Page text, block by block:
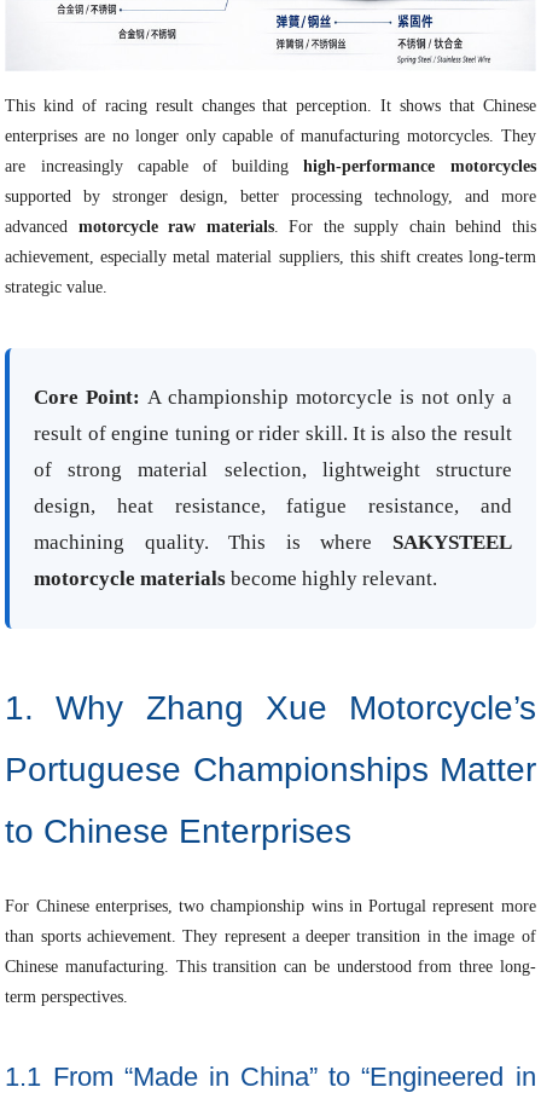
This kind of racing result changes that perception. It shows that Chinese
enterprises are no longer only capable of manufacturing motorcycles. They
are increasingly capable of buildinghigh-performance motorcycles
supported by stronger design, better processing technology, and more
advanced motorcycle raw materials. For the supply chain behind this
achievement, especially metal material suppliers, this shift creates long-term
strategic value.
Core Point: A championship motorcycle is not only a
result of engine tuning or rider skill. It is also the result
of strong material selection, lightweight structure
design, heat resistance, fatigue resistance, and
machining quality. This is where SAKYSTEEL
motorcycle materials become highly relevant.
1. Why Zhang Xue Motorcycle’s
Portuguese Championships Matter
to Chinese Enterprises
For Chinese enterprises, two championship wins in Portugal represent more
than sports achievement. They represent a deeper transition in the image of
Chinese manufacturing. This transition can be understood from three long-
term perspectives.
1.1 From “Made in China” to “Engineered in